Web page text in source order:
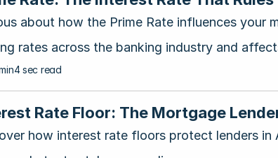
about how the Prime Rate influences your
rates across the banking industry and
4 sec read
Rate Floor: The Mortgage
how interest rate floors protect lenders